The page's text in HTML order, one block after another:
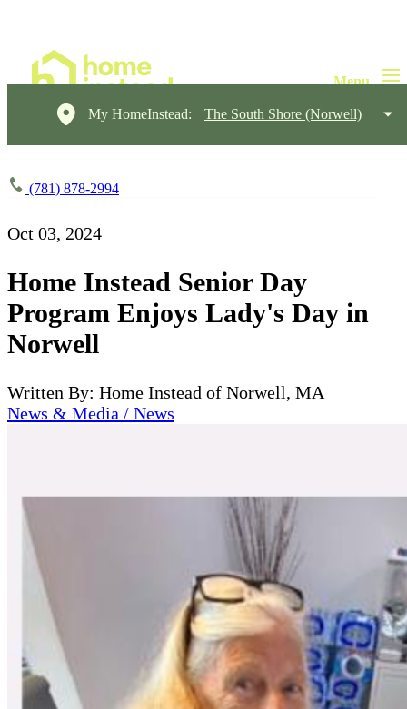
My HomeInstead: The South Shore (Norwell)
(781) 878-2994
Oct 03, 2024
Home Instead Senior Day
Program Enjoys Lady's Day in
Norwell
Written By: Home Instead of Norwell, MA
News & Media / News